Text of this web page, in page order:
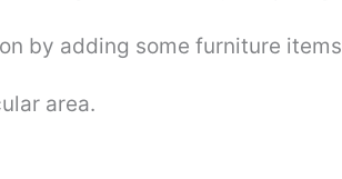
by adding some furniture items
area.